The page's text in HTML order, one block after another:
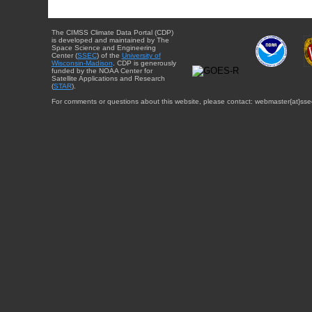
The CIMSS Climate Data Portal (CDP)
is developed and maintained by The
Space Science and Engineering
Center (SSEC) of the University of
Wisconsin-Madison . CDP is generously
funded by the NOAA Center for
Satellite Applications and Research
(STAR).
For comments or questions about this website, please contact: